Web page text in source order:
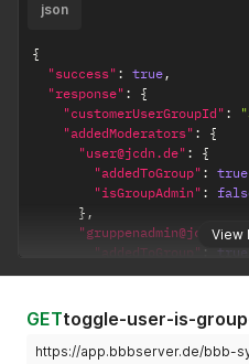
View
json
{
"success" : true,
"response" :
{
"customerUserGroupId" :
"addedModerators" :
{
"user@jcdn.de" :
{
"addedToGroup" : true
"isGroupAdmin" :
} ,
"gruppenadmin@jcdn.de"
"addedToGroup" : true
"isGroupAdmin": true
}
}
GETtoggle-user-is-
https://app.bbbserver.de/bbb-